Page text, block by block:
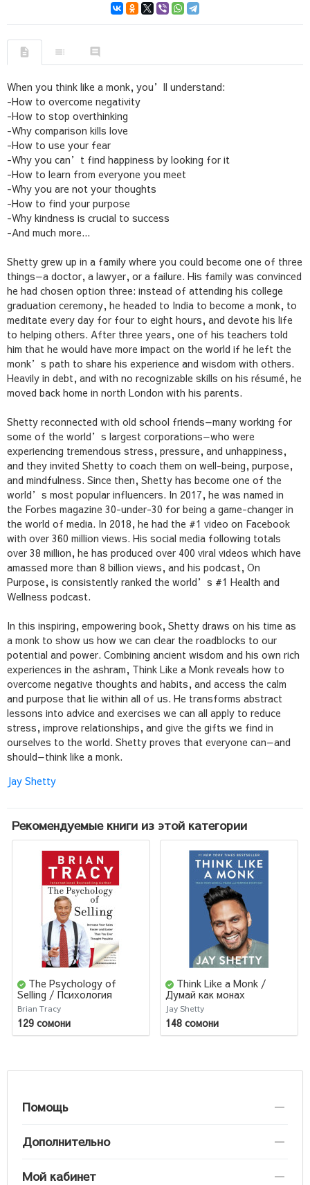
When you think like a monk, you’ll understand:
-How to overcome negativity
-How to stop overthinking
-Why comparison kills love
-How to use your fear
-Why you can’t find happiness by looking for it
-How to learn from everyone you meet
-Why you are not your thoughts
-How to find your purpose
-Why kindness is crucial to success
-And much more...
Shetty grew up in a family where you could become one of three
things—a doctor, a lawyer, or a failure. His family was convinced
he had chosen option three: instead of attending his college
graduation ceremony, he headed to India to become a monk, to
meditate every day for four to eight hours, and devote his life
to helping others. After three years, one of his teachers told
him that he would have more impact on the world if he left the
monk’s path to share his experience and wisdom with others.
Heavily in debt, and with no recognizable skills on his résumé, he
moved back home in north London with his parents.
Shetty reconnected with old school friends—many working for
some of the world’s largest corporations—who were
experiencing tremendous stress, pressure, and unhappiness,
and they invited Shetty to coach them on well-being, purpose,
and mindfulness. Since then, Shetty has become one of the
world’s most popular influencers. In 2017, he was named in
the Forbes magazine 30-under-30 for being a game-changer in
the world of media. In 2018, he had the #1 video on Facebook
with over 360 million views. His social media following totals
over 38 million, he has produced over 400 viral videos which have
amassed more than 8 billion views, and his podcast, On
Purpose, is consistently ranked the world’s #1 Health and
Wellness podcast.
In this inspiring, empowering book, Shetty draws on his time as
a monk to show us how we can clear the roadblocks to our
potential and power. Combining ancient wisdom and his own rich
experiences in the ashram, Think Like a Monk reveals how to
overcome negative thoughts and habits, and access the calm
and purpose that lie within all of us. He transforms abstract
lessons into advice and exercises we can all apply to reduce
stress, improve relationships, and give the gifts we find in
ourselves to the world. Shetty proves that everyone can—and
should—think like a monk.
Jay Shetty
Рекомендуемые книги из этой категории
The Psychology of
Selling / Психология
продаж
Brian Tracy
129 сомони
Think Like a Monk /
Думай как монах
Jay Shetty
148 сомони
Помощь
Дополнительно
Мой кабинет